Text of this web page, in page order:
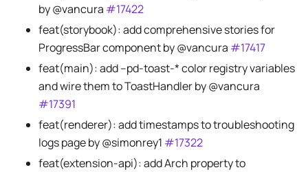
by @vancura #17422
feat(storybook): add comprehensive stories for
ProgressBar component by @vancura #17417
feat(main): add --pd-toast-* color registry variables
and wire them to ToastHandler by @vancura
#17391
feat(renderer): add timestamps to troubleshooting
logs page by @simonrey1 #17322
feat(extension-api): add Arch property to